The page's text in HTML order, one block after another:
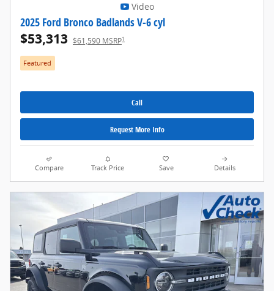
Video
2025 Ford Bronco Badlands V-6 cyl
$53,313 $61,590 MSRP1
Featured
Call
Request More Info
Compare Track Price Save Details